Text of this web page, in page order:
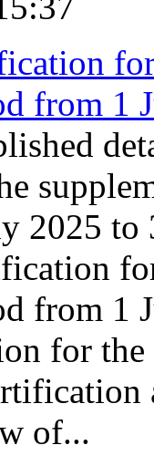
from 1
2025 to
from 1
for
of...